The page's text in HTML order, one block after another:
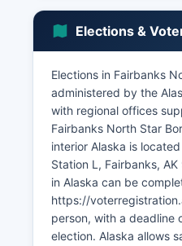
Pipeline Service
construction, retail, and
like Foundation Health
experiences economic
federal military
funding.
7%, with seasonal
Recent economic
research infrastructure,
Elections &
Elections in Fairbanks
administered by the
with regional offices
Fairbanks North Star
interior Alaska is
Station L, Fairbanks,
in Alaska can be
https://
person, with a deadline
election. Alaska allows